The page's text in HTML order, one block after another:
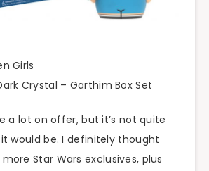
Girls
Crystal – Garthim Box Set
a lot on offer, but it’s not quite
would be. I definitely thought
Star Wars exclusives, plus